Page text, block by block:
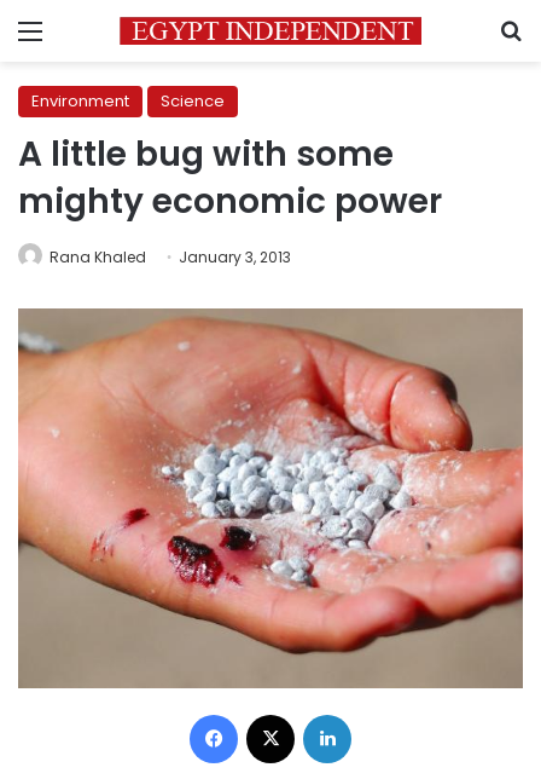
Menu
Environment Science
A little bug with some
mighty economic power
Rana Khaled January 3, 2013
Facebook